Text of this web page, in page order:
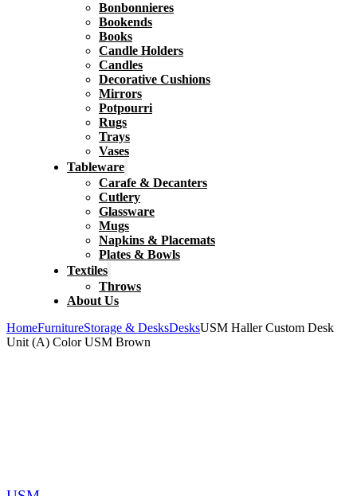
Bonbonnieres
Bookends
Books
Candle Holders
Candles
Decorative Cushions
Mirrors
Potpourri
Rugs
Trays
Vases
Tableware
Carafe & Decanters
Cutlery
Glassware
Mugs
Napkins & Placemats
Plates & Bowls
Textiles
Throws
About Us
HomeFurnitureStorage & DesksDesksUSM Haller Custom Desk
Unit (A) Color USM Brown